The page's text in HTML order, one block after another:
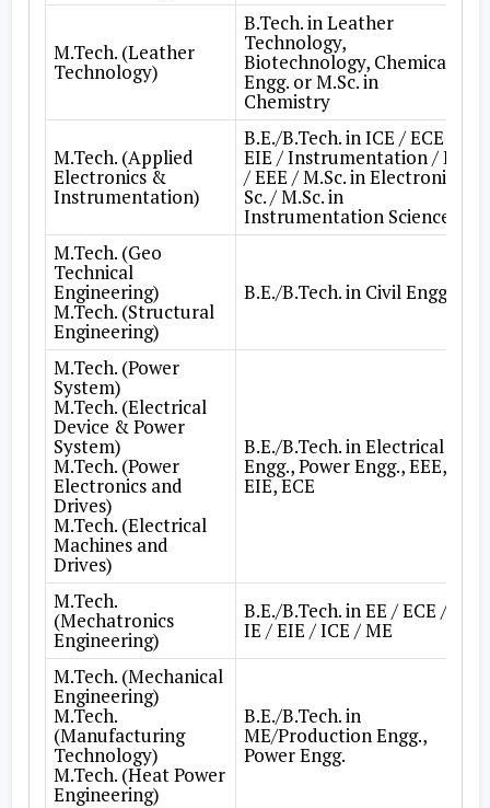
M.Tech. (Leather
Technology)
B.Tech. in Leather
Technology,
Biotechnology, Chemical
Engg. or M.Sc. in
Chemistry
M.Tech. (Applied
Electronics &
Instrumentation)
B.E./B.Tech. in ICE / ECE /
EIE / Instrumentation / EE
/ EEE / M.Sc. in Electronic
Sc. / M.Sc. in
Instrumentation Science
M.Tech. (Geo
Technical
Engineering)
M.Tech. (Structural
Engineering)
B.E./B.Tech. in Civil Engg.
M.Tech. (Power
System)
M.Tech. (Electrical
Device & Power
System)
M.Tech. (Power
Electronics and
Drives)
M.Tech. (Electrical
Machines and
Drives)
B.E./B.Tech. in Electrical
Engg., Power Engg., EEE,
EIE, ECE
M.Tech.
(Mechatronics
Engineering)
B.E./B.Tech. in EE / ECE /
IE / EIE / ICE / ME
M.Tech. (Mechanical
Engineering)
M.Tech.
(Manufacturing
Technology)
M.Tech. (Heat Power
Engineering)
B.E./B.Tech. in
ME/Production Engg.,
Power Engg.